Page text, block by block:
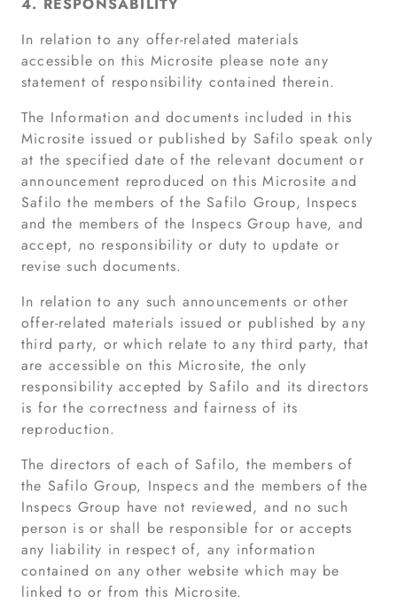
In relation to any offer-related materials
accessible on this Microsite please note any
statement of responsibility contained therein.
The Information and documents included in this
Microsite issued or published by Safilo speak only
at the specified date of the relevant document or
announcement reproduced on this Microsite and
Safilo the members of the Safilo Group, Inspecs
and the members of the Inspecs Group have, and
accept, no responsibility or duty to update or
revise such documents.
In relation to any such announcements or other
offer-related materials issued or published by any
third party, or which relate to any third party, that
are accessible on this Microsite, the only
responsibility accepted by Safilo and its directors
is for the correctness and fairness of its
reproduction.
The directors of each of Safilo, the members of
the Safilo Group, Inspecs and the members of the
Inspecs Group have not reviewed, and no such
person is or shall be responsible for or accepts
any liability in respect of, any information
contained on any other website which may be
linked to or from this Microsite.